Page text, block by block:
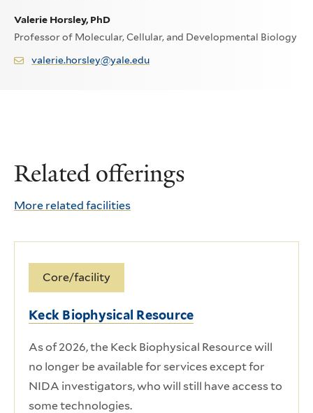
Valerie Horsley, PhD
Professor of Molecular, Cellular, and Developmental Biology
valerie.horsley@yale.edu
Related offerings
More related facilities
Core/facility
Keck Biophysical Resource
As of 2026, the Keck Biophysical Resource will
no longer be available for services except for
NIDA investigators, who will still have access to
some technologies.